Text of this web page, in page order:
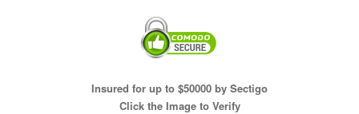
Insured for up to $50000 by Sectigo
Click the Image to Verify